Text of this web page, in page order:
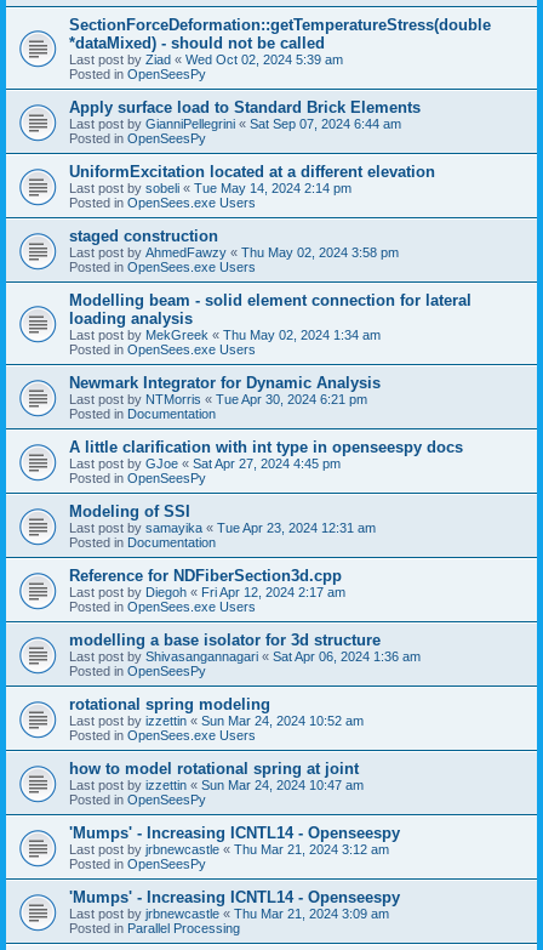
SectionForceDeformation::getTemperatureStress(double
*dataMixed) - should not be called
Last post by Ziad « Wed Oct 02, 2024 5:39 am
Posted in OpenSeesPy
Apply surface load to Standard Brick Elements
Last post by GianniPellegrini « Sat Sep 07, 2024 6:44 am
Posted in OpenSeesPy
UniformExcitation located at a different elevation
Last post by sobeli « Tue May 14, 2024 2:14 pm
Posted in OpenSees.exe Users
staged construction
Last post by AhmedFawzy « Thu May 02, 2024 3:58 pm
Posted in OpenSees.exe Users
Modelling beam - solid element connection for lateral
loading analysis
Last post by MekGreek « Thu May 02, 2024 1:34 am
Posted in OpenSees.exe Users
Newmark Integrator for Dynamic Analysis
Last post by NTMorris « Tue Apr 30, 2024 6:21 pm
Posted in Documentation
A little clarification with int type in openseespy docs
Last post by GJoe « Sat Apr 27, 2024 4:45 pm
Posted in OpenSeesPy
Modeling of SSI
Last post by samayika « Tue Apr 23, 2024 12:31 am
Posted in Documentation
Reference for NDFiberSection3d.cpp
Last post by Diegoh « Fri Apr 12, 2024 2:17 am
Posted in OpenSees.exe Users
modelling a base isolator for 3d structure
Last post by Shivasangannagari « Sat Apr 06, 2024 1:36 am
Posted in OpenSeesPy
rotational spring modeling
Last post by izzettin « Sun Mar 24, 2024 10:52 am
Posted in OpenSees.exe Users
how to model rotational spring at joint
Last post by izzettin « Sun Mar 24, 2024 10:47 am
Posted in OpenSeesPy
'Mumps' - Increasing ICNTL14 - Openseespy
Last post by jrbnewcastle « Thu Mar 21, 2024 3:12 am
Posted in OpenSeesPy
'Mumps' - Increasing ICNTL14 - Openseespy
Last post by jrbnewcastle « Thu Mar 21, 2024 3:09 am
Posted in Parallel Processing